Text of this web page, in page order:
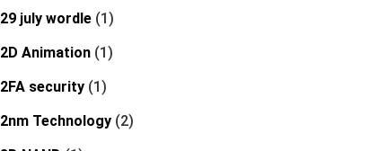
29 july wordle (1)
2D Animation (1)
2FA security (1)
2nm Technology (2)